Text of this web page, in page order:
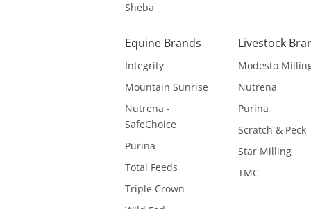
Sheba
Equine Brands
Integrity
Mountain Sunrise
Nutrena -
SafeChoice
Purina
Total Feeds
Triple Crown
Livestock
Modesto
Nutrena
Purina
Scratch & Peck
Star Milling
TMC